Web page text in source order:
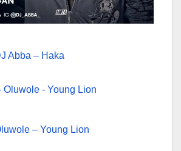
Abba – Haka
– Young Lion